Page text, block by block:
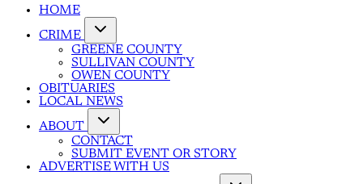
HOME
CRIME
GREENE COUNTY
SULLIVAN COUNTY
OWEN COUNTY
OBITUARIES
LOCAL NEWS
ABOUT
CONTACT
SUBMIT EVENT OR STORY
ADVERTISE WITH US